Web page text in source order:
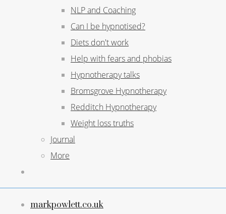
NLP and Coaching
Can I be hypnotised?
Diets don't work
Help with fears and phobias
Hypnotherapy talks
Bromsgrove Hypnotherapy
Redditch Hypnotherapy
Weight loss truths
Journal
More
markpowlett.co.uk